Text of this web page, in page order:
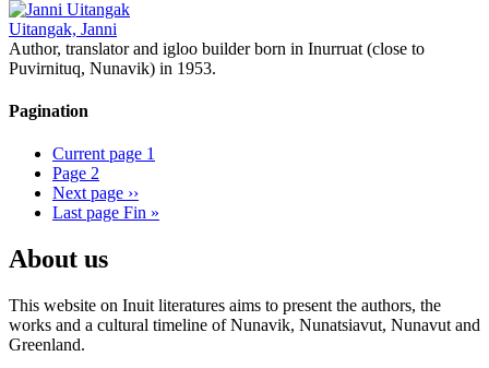
Uitangak, Janni
Author, translator and igloo builder born in Inurruat (close to
Puvirnituq, Nunavik) in 1953.
Pagination
Current page 1
Page 2
Next page ››
Last page Fin »
About us
This website on Inuit literatures aims to present the authors, the
works and a cultural timeline of Nunavik, Nunatsiavut, Nunavut and
Greenland.